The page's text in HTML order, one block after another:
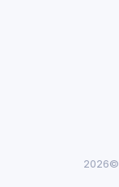
2026©